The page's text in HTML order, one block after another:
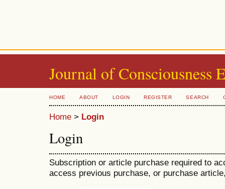
Journal of Consciousness
HOME ABOUT LOGIN REGISTER SEARCH
Home > Login
Login
Subscription or article purchase required to
access previous purchase, or purchase